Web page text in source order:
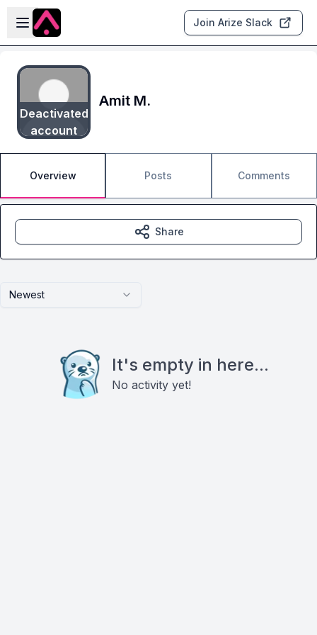
Skip to main content
Open sidebar
Join Arize Slack
Deactivated
account
Amit M.
Overview Posts Comments
Newest
It's empty in here...
No activity yet!
Share